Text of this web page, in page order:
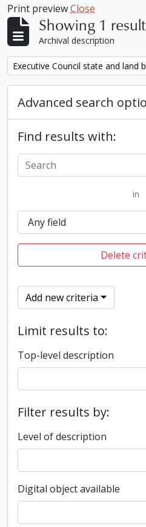
Print previewClose
Showing 1
Archival description
Remove filter:
Executive Council state and land
Advanced search
Find results with:
in
Delete
Add new criteria
Limit results to:
Top-level description
Filter results by:
Level of description
Digital object available